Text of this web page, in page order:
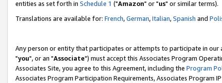
entities as set forth in Schedule 1 ("Amazon" or "us" or similar terms).
Translations are available for: French,German,Italian,Spanish and
Any person or entity that participates or attempts to participate in our
"you", or an "Associate") must accept this Associates Program
Associates Site, you agree to this Agreement, including the Program
Associates Program Participation Requirements, Associates Program